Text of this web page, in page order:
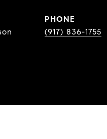
PHONE
(917) 836-1755